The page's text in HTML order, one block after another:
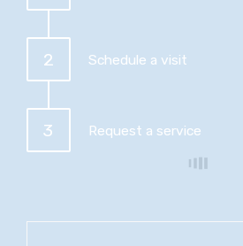
2 Schedule a visit
3 Request a service